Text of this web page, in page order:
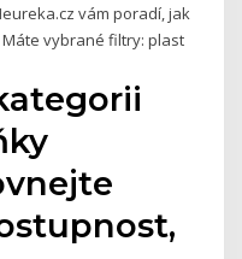
vám poradí, jak
vybrané filtry: plast